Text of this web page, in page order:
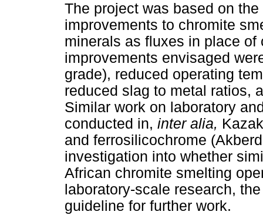
The project was based on
improvements to chromite
minerals as fluxes in place
improvements envisaged
grade), reduced operating
reduced slag to metal ratios,
Similar work on laboratory
conducted in, inter alia,
and ferrosilicochrome
investigation into whether
African chromite smelting
laboratory-scale research,
guideline for further work.